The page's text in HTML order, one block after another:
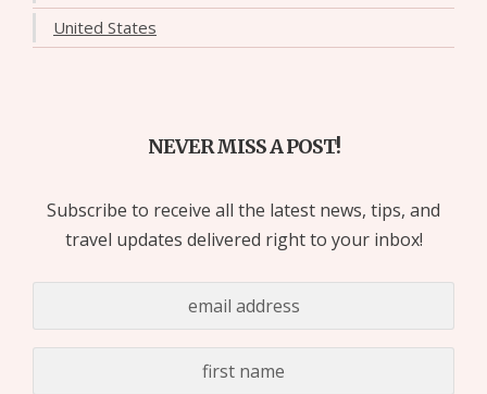
United States
NEVER MISS A POST!
Subscribe to receive all the latest news, tips, and
travel updates delivered right to your inbox!